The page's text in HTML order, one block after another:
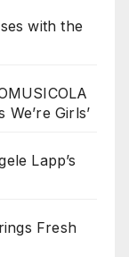
with the
Girls’
Lapp’s
Fresh